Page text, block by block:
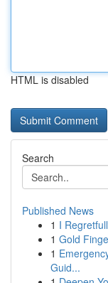
HTML is disabled
Search
Published News
1 I
1 Gold
1
Guid...